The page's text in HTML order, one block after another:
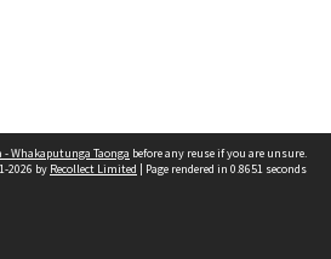
- Whakaputunga Taonga before any reuse if you are unsure.
2026 by Recollect Limited | Page rendered in 0.8651 seconds